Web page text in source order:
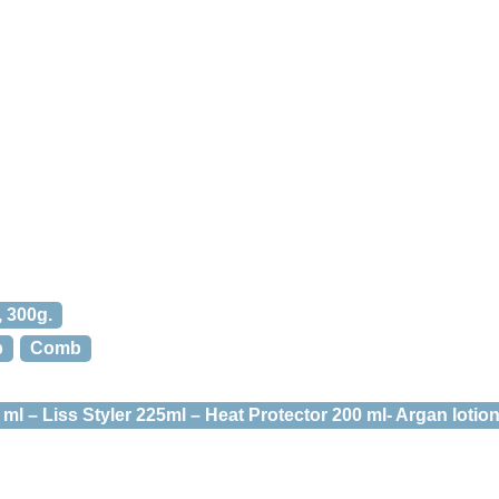
300g.
Comb
– Liss Styler 225ml – Heat Protector 200 ml- Argan